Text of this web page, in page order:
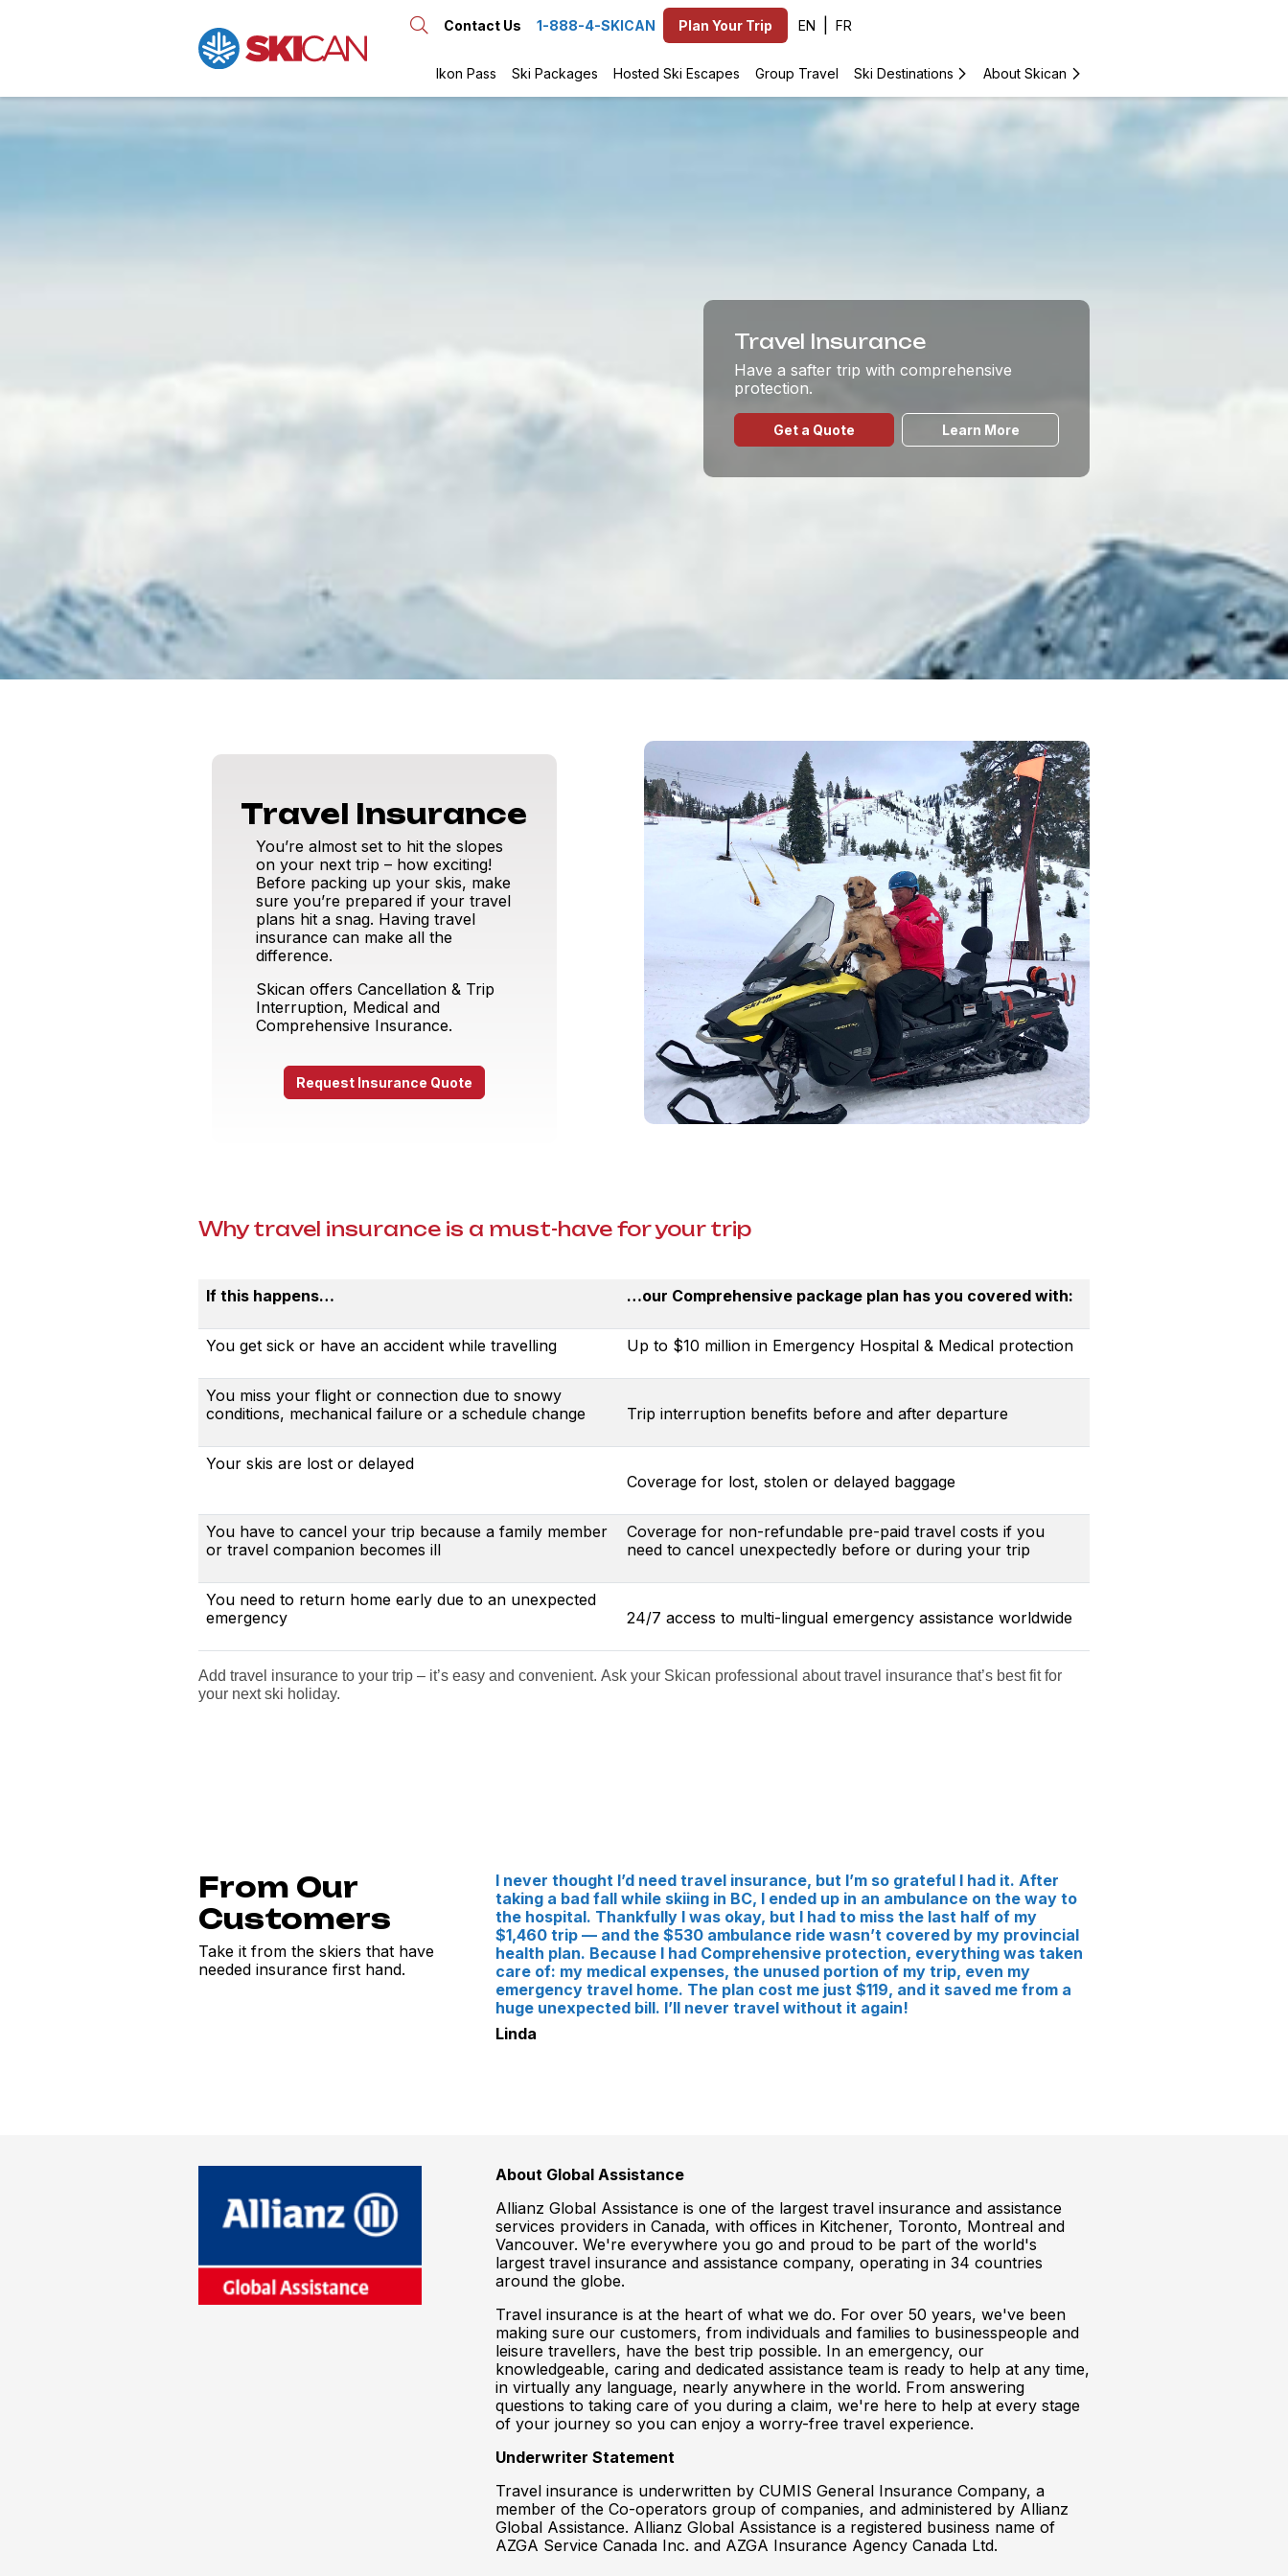
Contact Us 1-888-4-SKICAN Plan Your Trip EN
Ikon Pass Ski Packages Hosted Ski Escapes Group Travel Ski Destinations About Skican
Travel Insurance
Have a safter trip with comprehensive
protection.
Get a Quote Learn More
Travel Insurance
You’re almost set to hit the slopes
on your next trip – how exciting!
Before packing up your skis, make
sure you’re prepared if your travel
plans hit a snag. Having travel
insurance can make all the
difference.
Skican offers Cancellation & Trip
Interruption, Medical and
Comprehensive Insurance.
Request Insurance Quote
Why travel insurance is a must-have for your trip
If this happens… …our Comprehensive package plan has you covered with:
You get sick or have an accident while travelling Up to $10 million in Emergency Hospital & Medical protection
You miss your flight or connection due to snowy
conditions, mechanical failure or a schedule change
Trip interruption benefits before and after departure
Your skis are lost or delayed
Coverage for lost, stolen or delayed baggage
You have to cancel your trip because a family member
or travel companion becomes ill
Coverage for non-refundable pre-paid travel costs if you
need to cancel unexpectedly before or during your trip
You need to return home early due to an unexpected
emergency
24/7 access to multi-lingual emergency assistance worldwide
Add travel insurance to your trip – it’s easy and convenient. Ask your Skican professional about travel insurance that’s best fit for
your next ski holiday.
From Our
Customers
Take it from the skiers that have
needed insurance first hand.
I never thought I’d need travel insurance, but I’m so grateful I had it. After
taking a bad fall while skiing in BC, I ended up in an ambulance on the way to
the hospital. Thankfully I was okay, but I had to miss the last half of my
$1,460 trip — and the $530 ambulance ride wasn’t covered by my provincial
health plan. Because I had Comprehensive protection, everything was taken
care of: my medical expenses, the unused portion of my trip, even my
emergency travel home. The plan cost me just $119, and it saved me from a
huge unexpected bill. I’ll never travel without it again!
Linda
About Global Assistance
Allianz Global Assistance is one of the largest travel insurance and assistance
services providers in Canada, with offices in Kitchener, Toronto, Montreal and
Vancouver. We're everywhere you go and proud to be part of the world's
largest travel insurance and assistance company, operating in 34 countries
around the globe.
Travel insurance is at the heart of what we do. For over 50 years, we've been
making sure our customers, from individuals and families to businesspeople and
leisure travellers, have the best trip possible. In an emergency, our
knowledgeable, caring and dedicated assistance team is ready to help at any time,
in virtually any language, nearly anywhere in the world. From answering
questions to taking care of you during a claim, we're here to help at every stage
of your journey so you can enjoy a worry-free travel experience.
Underwriter Statement
Travel insurance is underwritten by CUMIS General Insurance Company, a
member of the Co-operators group of companies, and administered by Allianz
Global Assistance. Allianz Global Assistance is a registered business name of
AZGA Service Canada Inc. and AZGA Insurance Agency Canada Ltd.